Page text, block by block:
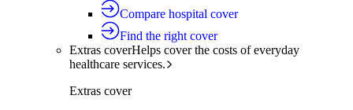
Compare hospital cover
Find the right cover
Extras coverHelps cover the costs of everyday
healthcare services.
Extras cover